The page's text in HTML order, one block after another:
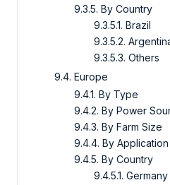
9.3.5. By Country
9.3.5.1. Brazil
9.3.5.2.
9.3.5.3. Others
9.4. Europe
9.4.1. By Type
9.4.2. By Power
9.4.3. By Farm Size
9.4.4. By Application
9.4.5. By Country
9.4.5.1. Germany